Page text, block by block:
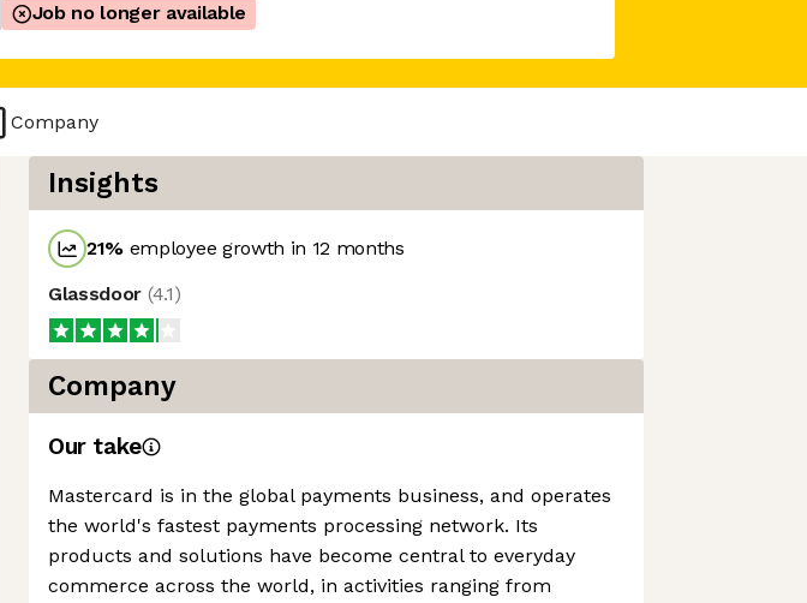
Job no longer available
Company
Insights
21% employee growth in 12 months
Glassdoor (4.1)
Company
Our take
Mastercard is in the global payments business, and operates
the world's fastest payments processing network. Its
products and solutions have become central to everyday
commerce across the world, in activities ranging from